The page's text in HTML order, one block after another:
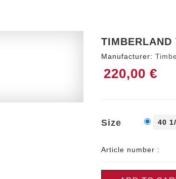
TIMBERLAND
Manufacturer:
220,00 €
Size 40
Article number :